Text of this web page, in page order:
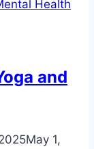
and
May 1,